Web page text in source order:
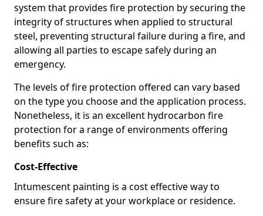
system that provides fire protection by securing the
integrity of structures when applied to structural
steel, preventing structural failure during a fire, and
allowing all parties to escape safely during an
emergency.
The levels of fire protection offered can vary based
on the type you choose and the application process.
Nonetheless, it is an excellent hydrocarbon fire
protection for a range of environments offering
benefits such as:
Cost-Effective
Intumescent painting is a cost effective way to
ensure fire safety at your workplace or residence.